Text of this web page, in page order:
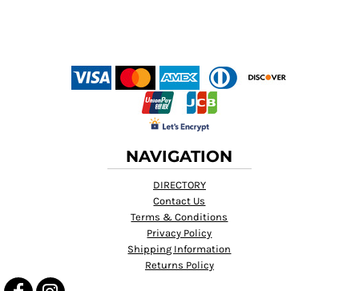
NAVIGATION
DIRECTORY
Contact Us
Terms & Conditions
Privacy Policy
Shipping Information
Returns Policy